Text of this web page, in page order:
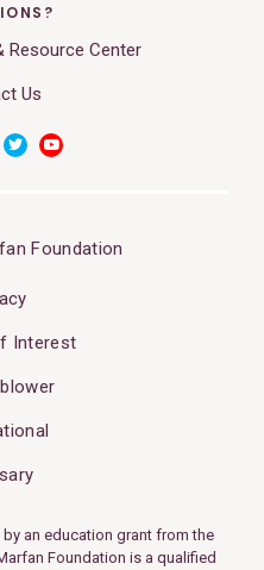
Resource Center
Us
Foundation
Interest
an education grant from the
Foundation is a qualified